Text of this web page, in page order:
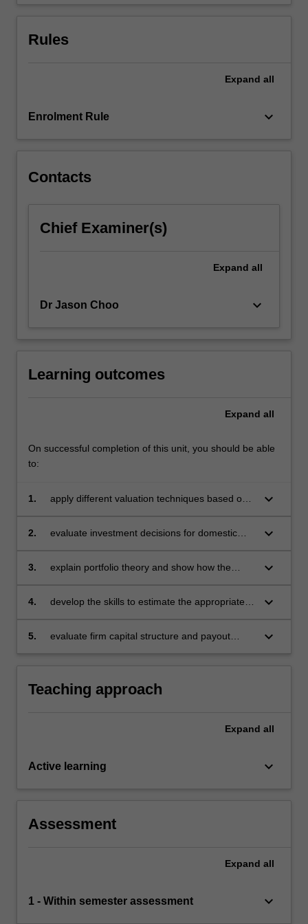
content
button
Rules
Expand all
Enrolment Rule keyboard_arrow_down
Contacts
Chief Examiner(s)
Expand all
Dr Jason Choo keyboard_arrow_down
Learning outcomes
Expand all
On successful completion of this unit, you should be able
to:
1.
apply different valuation techniques based on
instruments
keyboard_arrow_down
2.
evaluate investment decisions for domestic
the time value of money
keyboard_arrow_down
3.
explain portfolio theory and show how the
keyboard_arrow_down
4.
develop the skills to estimate the appropriate
purposes
keyboard_arrow_down
5.
evaluate firm capital structure and payout
keyboard_arrow_down
Teaching approach
Expand all
Active learning keyboard_arrow_down
Assessment
Expand all
1 - Within semester assessment keyboard_arrow_down